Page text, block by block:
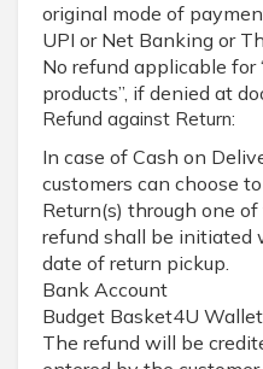
original mode of
UPI or Net Banking or
No refund applicable for
products”, if denied at
Refund against Return:
In case of Cash on
customers can choose
Return(s) through one
refund shall be initiated
date of return pickup.
Bank Account
Budget Basket4U Wallet
The refund will be